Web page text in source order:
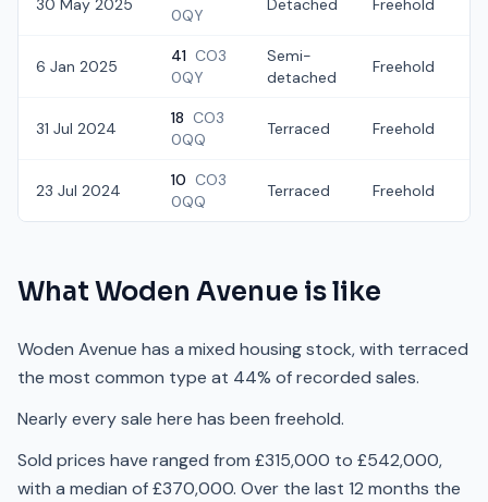
30 May 2025
0QY
Detached Freehold
6 Jan 2025
41 CO3
0QY
Semi-
detached
Freehold
31 Jul 2024
18 CO3
0QQ
Terraced Freehold
23 Jul 2024
10 CO3
0QQ
Terraced Freehold
What Woden Avenue is like
Woden Avenue has a mixed housing stock, with terraced
the most common type at 44% of recorded sales.
Nearly every sale here has been freehold.
Sold prices have ranged from £315,000 to £542,000,
with a median of £370,000. Over the last 12 months the